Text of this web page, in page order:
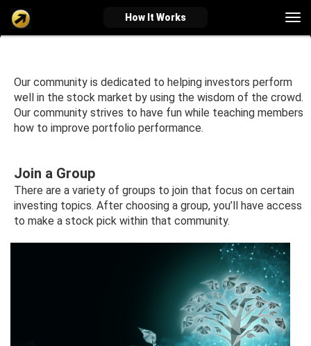
How It Works
verified_user
Sign In
how_to_reg
Create Account
account_balance_wallet
explore live_help school
Investing Quiz!
Top Gurus
Trending Stocks
Our community is dedicated to helping investors perform
well in the stock market by using the wisdom of the crowd.
Our community strives to have fun while teaching members
how to improve portfolio performance.
Join a Group
There are a variety of groups to join that focus on certain
investing topics. After choosing a group, you’ll have access
to make a stock pick within that community.